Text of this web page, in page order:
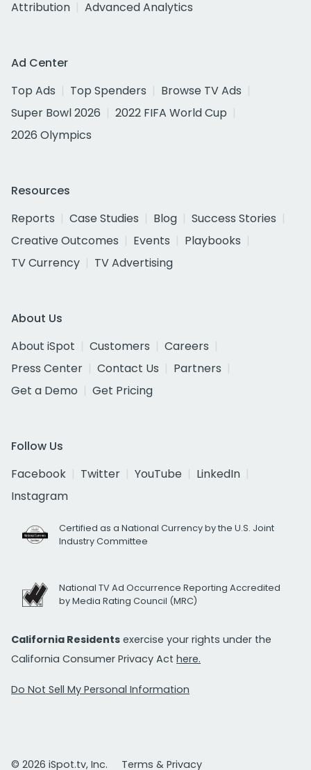
Attribution
Advanced Analytics
Ad Center
Top Ads
Top Spenders
Browse TV Ads
Super Bowl 2026
2022 FIFA World Cup
2026 Olympics
Resources
Reports
Case Studies Blog
Success Stories
Creative Outcomes
Events
Playbooks
TV Currency
TV Advertising
About Us
About iSpot
Customers
Careers
Press Center
Contact Us
Partners
Get a Demo
Get Pricing
Follow Us
Facebook
Twitter YouTube
LinkedIn
Instagram
Certified as a National Currency by the U.S. Joint
Industry Committee
National TV Ad Occurrence Reporting Accredited
by Media Rating Council (MRC)
California Residents exercise your rights under the
California Consumer Privacy Act here.
Do Not Sell My Personal Information
© 2026 iSpot.tv, Inc. Terms & Privacy